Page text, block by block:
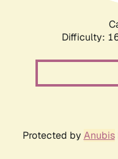
Difficulty:
Protected by Anubis